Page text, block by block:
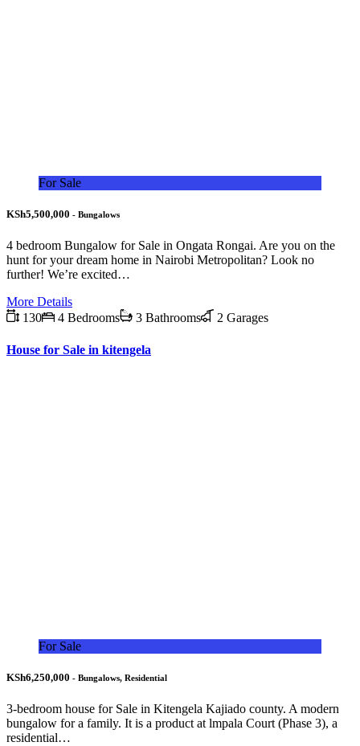
For Sale
KSh5,500,000 - Bungalows
4 bedroom Bungalow for Sale in Ongata Rongai. Are you on the
hunt for your dream home in Nairobi Metropolitan? Look no
further! We’re excited…
More Details
130
4 Bedrooms 3 Bathrooms 2 Garages
House for Sale in kitengela
For Sale
KSh6,250,000 - Bungalows, Residential
3-bedroom house for Sale in Kitengela Kajiado county. A modern
bungalow for a family. It is a product at lmpala Court (Phase 3), a
residential…